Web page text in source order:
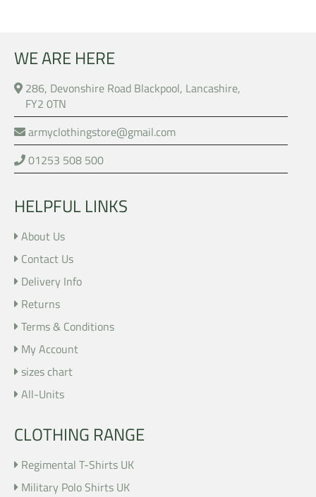
WE ARE HERE
286, Devonshire Road Blackpool, Lancashire,
FY2 0TN
armyclothingstore@gmail.com
01253 508 500
HELPFUL LINKS
About Us
Contact Us
Delivery Info
Returns
Terms & Conditions
My Account
sizes chart
All-Units
CLOTHING RANGE
Regimental T-Shirts UK
Military Polo Shirts UK